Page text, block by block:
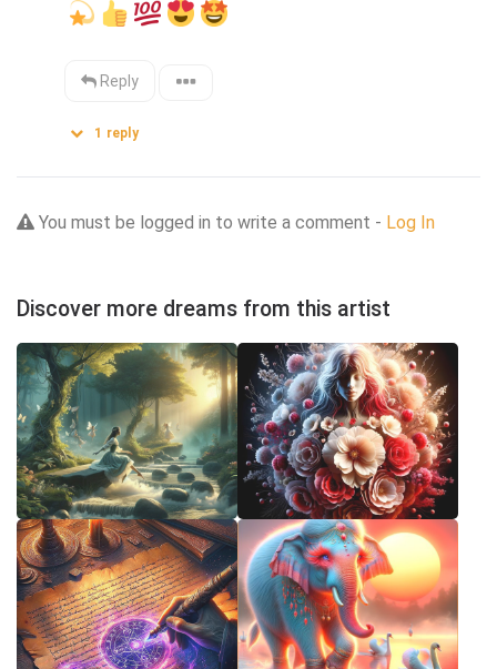
Reply
1 reply
You must be logged in to write a comment - Log In
Discover more dreams from this artist